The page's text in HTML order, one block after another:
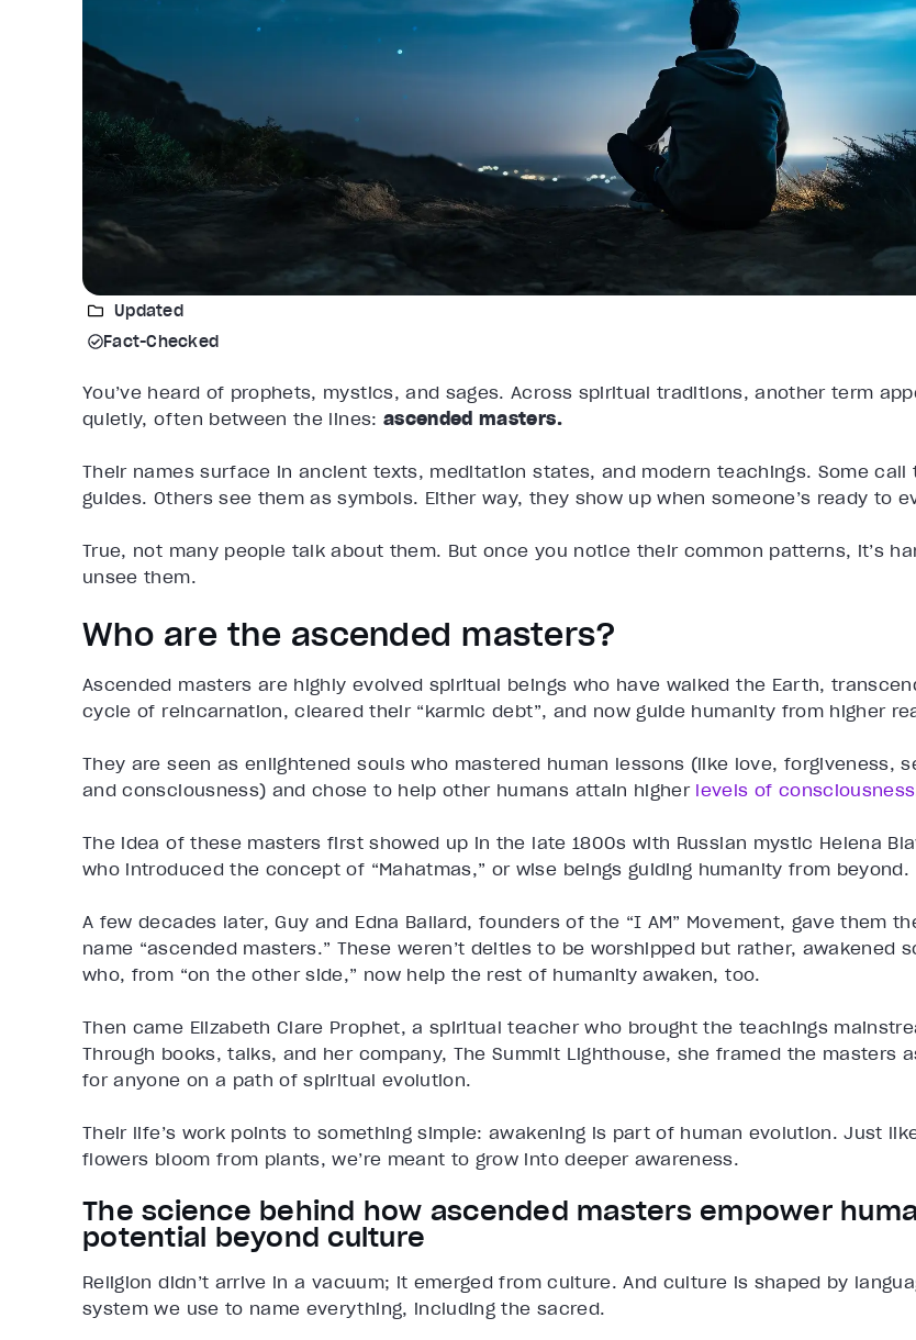
Updated
Fact-Checked
You’ve heard of prophets, mystics, and sages. Across spiritual traditions, another term
quietly, often between the lines: ascended masters.
Their names surface in ancient texts, meditation states, and modern teachings. Some call
guides. Others see them as symbols. Either way, they show up when someone’s ready to
True, not many people talk about them. But once you notice their common patterns, it’s
unsee them.
Who are the ascended masters?
Ascended masters are highly evolved spiritual beings who have walked the Earth,
cycle of reincarnation, cleared their “karmic debt”, and now guide humanity from higher
They are seen as enlightened souls who mastered human lessons (like love, forgiveness,
and consciousness) and chose to help other humans attain higher levels of consciousness
The idea of these masters first showed up in the late 1800s with Russian mystic Helena
who introduced the concept of “Mahatmas,” or wise beings guiding humanity from beyond.
A few decades later, Guy and Edna Ballard, founders of the “I AM” Movement, gave them
name “ascended masters.” These weren’t deities to be worshipped but rather, awakened
who, from “on the other side,” now help the rest of humanity awaken, too.
Then came Elizabeth Clare Prophet, a spiritual teacher who brought the teachings
Through books, talks, and her company, The Summit Lighthouse, she framed the masters
for anyone on a path of spiritual evolution.
Their life’s work points to something simple: awakening is part of human evolution. Just
flowers bloom from plants, we’re meant to grow into deeper awareness.
The science behind how ascended masters empower
potential beyond culture
Religion didn’t arrive in a vacuum; it emerged from culture. And culture is shaped by
system we use to name everything, including the sacred.